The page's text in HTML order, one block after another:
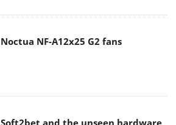
Noctua NF-A12x25 G2 fans